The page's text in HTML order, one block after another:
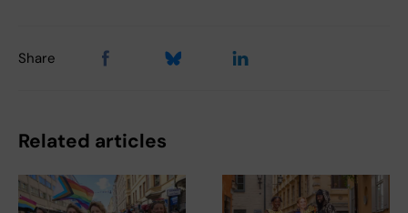
Share
Related articles